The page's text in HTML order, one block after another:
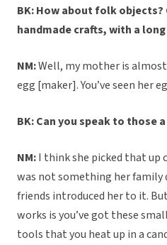
BK: How about folk objects?
handmade crafts, with a
NM:Well, my mother is
egg [maker]. You’ve seen her
BK: Can you speak to those
NM:I think she picked that up
was not something her family
friends introduced her to it.
works is you’ve got these
tools that you heat up in a